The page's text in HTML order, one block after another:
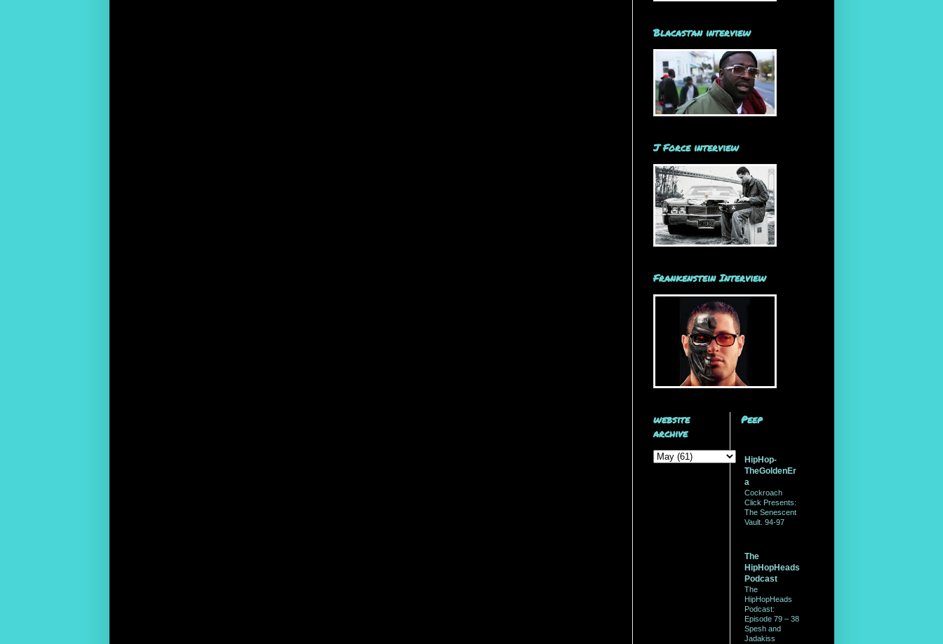
Blacastan interview
J Force interview
Frankenstein Interview
website
archive
Peep
HipHop-
TheGoldenEr
a
Cockroach
Click Presents:
The Senescent
Vault. 94-97
The
HipHopHeads
Podcast
The
HipHopHeads
Podcast:
Episode 79 – 38
Spesh and
Jadakiss